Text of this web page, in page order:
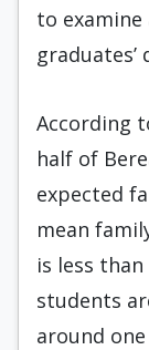
to
According
half of
expected
mean
is less than
students
around